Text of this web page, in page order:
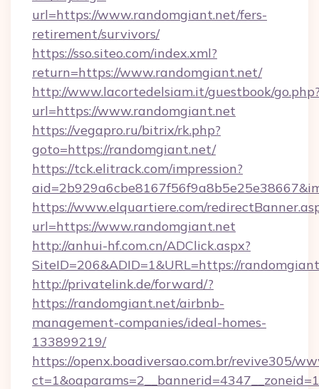
url=https://www.randomgiant.net/fers-
retirement/survivors/
https://sso.siteo.com/index.xml?
return=https://www.randomgiant.net/
http://www.lacortedelsiam.it/guestbook/
url=https://www.randomgiant.net
https://vegapro.ru/bitrix/rk.php?
goto=https://randomgiant.net/
https://tck.elitrack.com/impression?
https://www.elquartiere.com/
url=https://www.randomgiant.net
http://anhui-hf.com.cn/ADClick.aspx?
SiteID=206&ADID=1&URL=https://
http://privatelink.de/forward/?
https://randomgiant.net/airbnb-
management-companies/ideal-homes-
133899219/
https://openx.boadiversao.com.br/revive305/